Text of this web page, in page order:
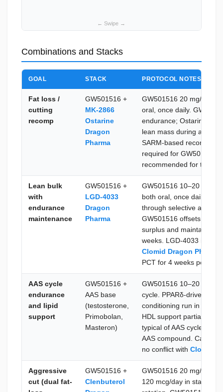
Combinations and Stacks
GOAL STACK PROTOCOL NOTES
Fat loss /
cutting
recomp
GW501516 +
MK-2866
Ostarine
Dragon
Pharma
GW501516 20 mg/day +
oral, once daily.
endurance; Ostarine
lean mass during a
SARM-based recomp
required for GW501516;
recommended for the
Lean bulk
with
endurance
maintenance
GW501516 +
LGD-4033
Dragon
Pharma
GW501516 10–20 mg/
both oral, once daily.
through selective
GW501516 offsets fat
surplus and maintains
weeks. LGD-4033 is
Clomid Dragon Pharma
PCT for 4 weeks post-
AAS cycle
endurance
and lipid
support
GW501516 +
AAS base
(testosterone,
Primobolan,
Masteron)
GW501516 10–20 mg/
cycle. PPARδ-driven fat
conditioning run in
HDL support partially
typical of AAS cycles.
AAS compound. Can be
no conflict with Clomid
Aggressive
cut (dual fat-
GW501516 +
Clenbuterol
GW501516 20 mg/day
120 mcg/day in standard